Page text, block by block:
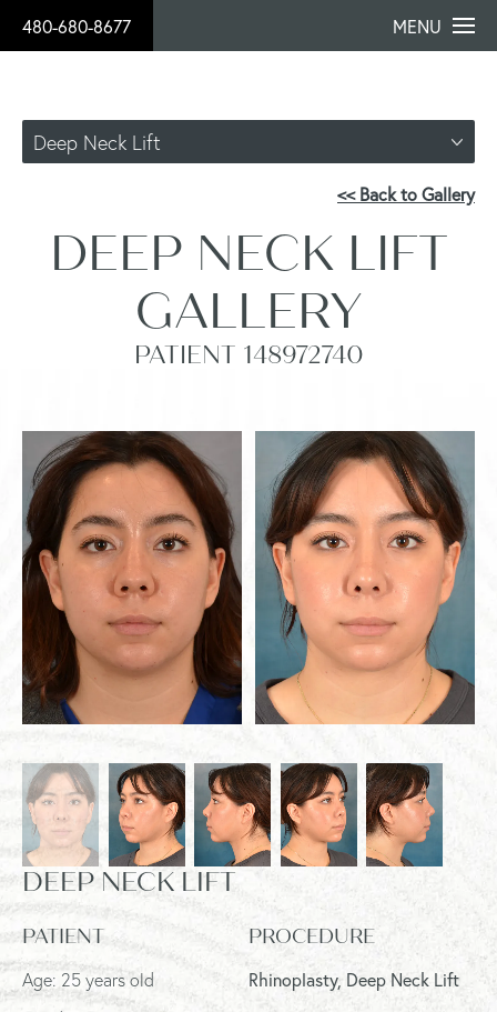
480-680-8677 MENU
Deep Neck Lift
<< Back to Gallery
DEEP NECK LIFT
GALLERY
PATIENT 148972740
DEEP NECK LIFT
PATIENT
Age: 25 years old
PROCEDURE
Rhinoplasty, Deep Neck Lift